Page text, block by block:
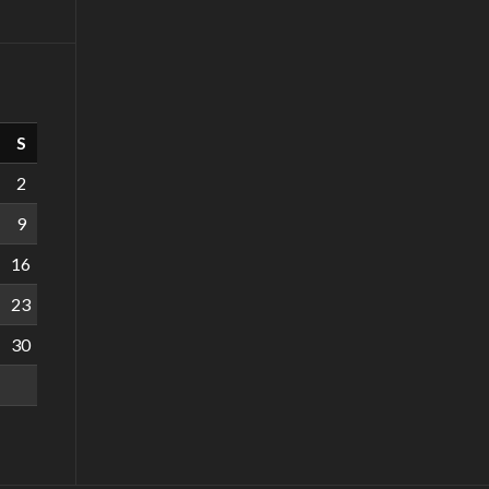
S
2
9
16
23
30